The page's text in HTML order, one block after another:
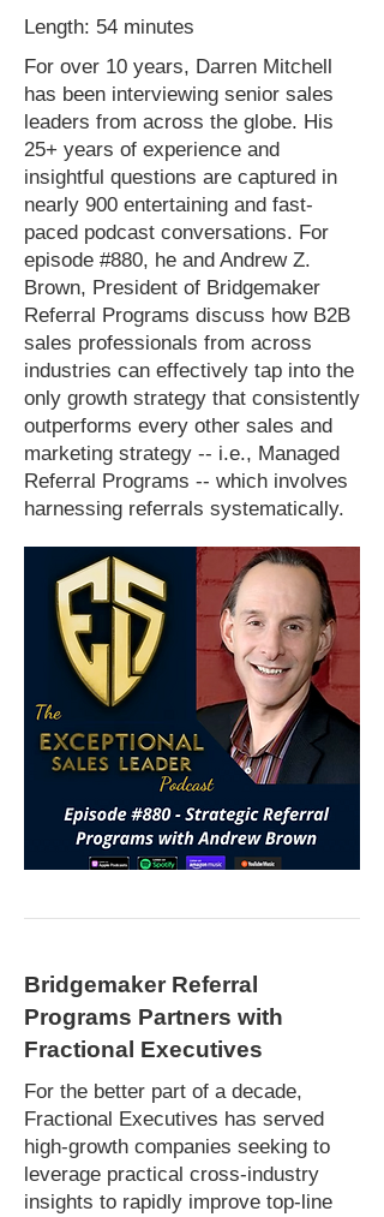
Length: 54 minutes
For over 10 years, Darren Mitchell
has been interviewing senior sales
leaders from across the globe. His
25+ years of experience and
insightful questions are captured in
nearly 900 entertaining and fast-
paced podcast conversations. For
episode #880, he and Andrew Z.
Brown, President of Bridgemaker
Referral Programs discuss how B2B
sales professionals from across
industries can effectively tap into the
only growth strategy that consistently
outperforms every other sales and
marketing strategy -- i.e., Managed
Referral Programs -- which involves
harnessing referrals systematically.
Bridgemaker Referral
Programs Partners with
Fractional Executives
For the better part of a decade,
Fractional Executives has served
high-growth companies seeking to
leverage practical cross-industry
insights to rapidly improve top-line